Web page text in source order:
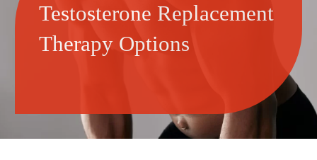
Testosterone Replacement
Therapy Options